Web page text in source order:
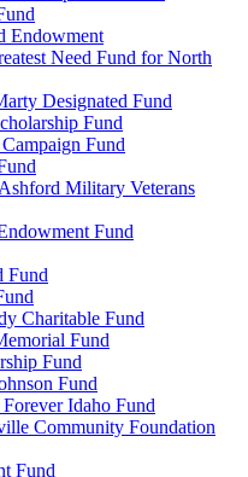
Endowment
Need Fund for North
Designated Fund
Fund
Fund
Military Veterans
Fund
Fund
Charitable Fund
Fund
Fund
Fund
Idaho Fund
Community Foundation
Fund